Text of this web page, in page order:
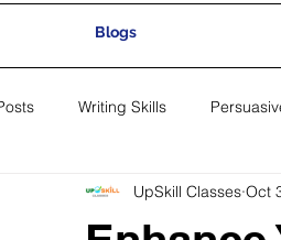
Blogs
Writing Skills
Selective High School Placement
UpSkill Classes Oct